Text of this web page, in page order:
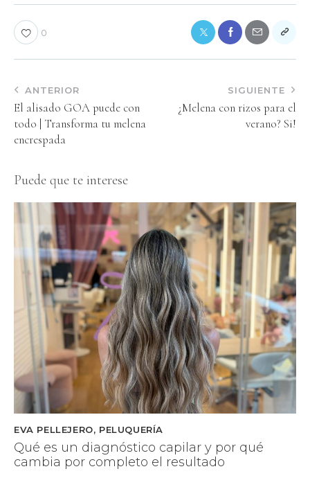
0
ANTERIOR
El alisado GOA puede con
todo | Transforma tu melena
encrespada
SIGUIENTE
¿Melena con rizos para el
verano? Si!
Puede que te interese
EVA PELLEJERO, PELUQUERÍA
Qué es un diagnóstico capilar y por qué
cambia por completo el resultado